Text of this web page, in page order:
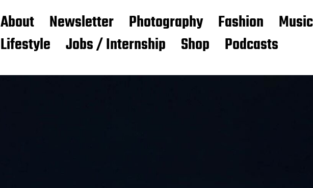
About Newsletter Photography Fashion Music
Lifestyle
Jobs / Internship Shop Podcasts